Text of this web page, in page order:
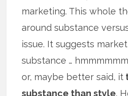
marketing. This whole
around substance
issue. It suggests
substance …
or, maybe better said, it
substance than style.